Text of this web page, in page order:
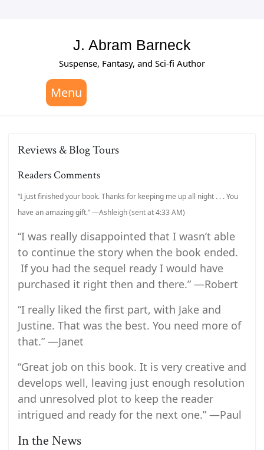
J. Abram Barneck
Suspense, Fantasy, and Sci-fi Author
Menu
Reviews & Blog Tours
Readers Comments
“I just finished your book. Thanks for keeping me up all night . . . You
have an amazing gift.” —Ashleigh (sent at 4:33 AM)
“I was really disappointed that I wasn’t able
to continue the story when the book ended.
If you had the sequel ready I would have
purchased it right then and there.” —Robert
“I really liked the first part, with Jake and
Justine. That was the best. You need more of
that.” —Janet
“Great job on this book. It is very creative and
develops well, leaving just enough resolution
and unresolved plot to keep the reader
intrigued and ready for the next one.” —Paul
In the News